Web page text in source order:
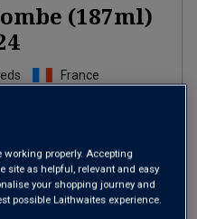
(187ml)
France
litre)
working properly. Accepting
site as helpful, relevant and easy
your shopping journey and
possible Laithwaites experience.